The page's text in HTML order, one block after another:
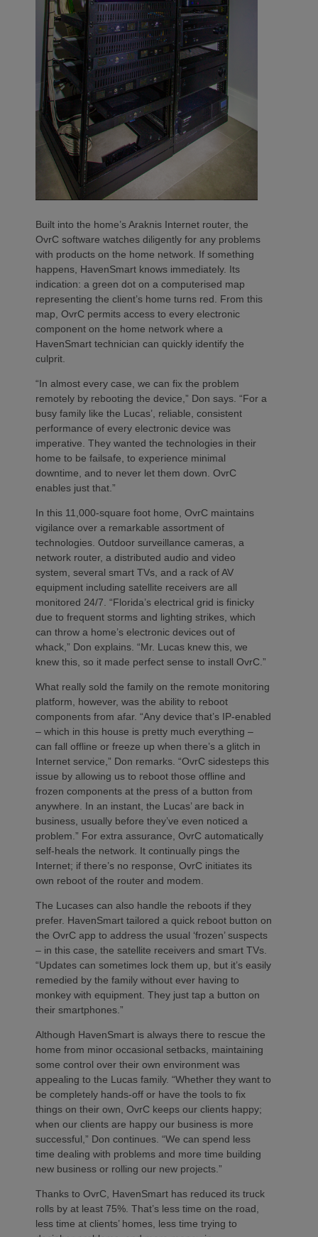
Built into the home’s Araknis Internet router, the
OvrC software watches diligently for any problems
with products on the home network. If something
happens, HavenSmart knows immediately. Its
indication: a green dot on a computerised map
representing the client’s home turns red. From this
map, OvrC permits access to every electronic
component on the home network where a
HavenSmart technician can quickly identify the
culprit.
“In almost every case, we can fix the problem
remotely by rebooting the device,” Don says. “For a
busy family like the Lucas’, reliable, consistent
performance of every electronic device was
imperative. They wanted the technologies in their
home to be failsafe, to experience minimal
downtime, and to never let them down. OvrC
enables just that.”
In this 11,000-square foot home, OvrC maintains
vigilance over a remarkable assortment of
technologies. Outdoor surveillance cameras, a
network router, a distributed audio and video
system, several smart TVs, and a rack of AV
equipment including satellite receivers are all
monitored 24/7. “Florida’s electrical grid is finicky
due to frequent storms and lighting strikes, which
can throw a home’s electronic devices out of
whack,” Don explains. “Mr. Lucas knew this, we
knew this, so it made perfect sense to install OvrC.”
What really sold the family on the remote monitoring
platform, however, was the ability to reboot
components from afar. “Any device that’s IP-enabled
– which in this house is pretty much everything –
can fall offline or freeze up when there’s a glitch in
Internet service,” Don remarks. “OvrC sidesteps this
issue by allowing us to reboot those offline and
frozen components at the press of a button from
anywhere. In an instant, the Lucas’ are back in
business, usually before they’ve even noticed a
problem.” For extra assurance, OvrC automatically
self-heals the network. It continually pings the
Internet; if there’s no response, OvrC initiates its
own reboot of the router and modem.
The Lucases can also handle the reboots if they
prefer. HavenSmart tailored a quick reboot button on
the OvrC app to address the usual ‘frozen’ suspects
– in this case, the satellite receivers and smart TVs.
“Updates can sometimes lock them up, but it’s easily
remedied by the family without ever having to
monkey with equipment. They just tap a button on
their smartphones.”
Although HavenSmart is always there to rescue the
home from minor occasional setbacks, maintaining
some control over their own environment was
appealing to the Lucas family. “Whether they want to
be completely hands-off or have the tools to fix
things on their own, OvrC keeps our clients happy;
when our clients are happy our business is more
successful,” Don continues. “We can spend less
time dealing with problems and more time building
new business or rolling our new projects.”
Thanks to OvrC, HavenSmart has reduced its truck
rolls by at least 75%. That’s less time on the road,
less time at clients’ homes, less time trying to